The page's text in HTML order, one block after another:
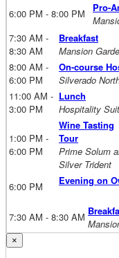
6:00 PM - 8:00 PM
Pro-
7:30 AM -
8:30 AM
Breakfast
Mansion
8:00 AM -
6:00 PM
On-course
Silverado
11:00 AM -
3:00 PM
Lunch
Hospitality
1:00 PM -
6:00 PM
Wine Tasting
Tour
Prime Solum
Silver Trident
6:00 PM Evening on
7:30 AM - 8:30 AM
×